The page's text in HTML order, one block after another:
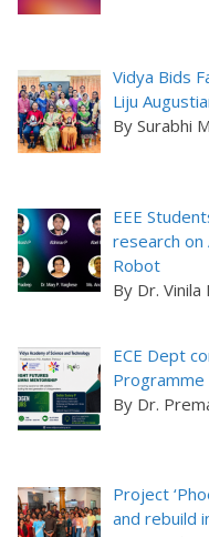
Vidya Bids
Liju
By Surabhi
EEE
research
Robot
By Dr. Vinila
ECE Dept
Programme
By Dr.
Project
and rebuild